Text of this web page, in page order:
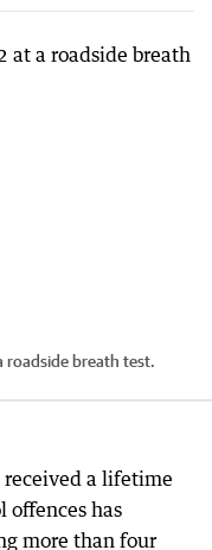
roadside breath test.
received a lifetime
offences has
more than four